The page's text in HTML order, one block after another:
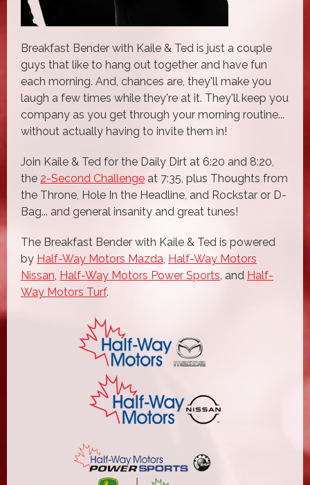
Breakfast Bender with Kaile & Ted is just a couple
guys that like to hang out together and have fun
each morning. And, chances are, they'll make you
laugh a few times while they're at it. They'll keep you
company as you get through your morning routine...
without actually having to invite them in!
Join Kaile & Ted for the Daily Dirt at 6:20 and 8:20,
the 2-Second Challenge at 7:35, plus Thoughts from
the Throne, Hole In the Headline, and Rockstar or D-
Bag... and general insanity and great tunes!
The Breakfast Bender with Kaile & Ted is powered
by Half-Way Motors Mazda, Half-Way Motors
Nissan, Half-Way Motors Power Sports, and Half-
Way Motors Turf.